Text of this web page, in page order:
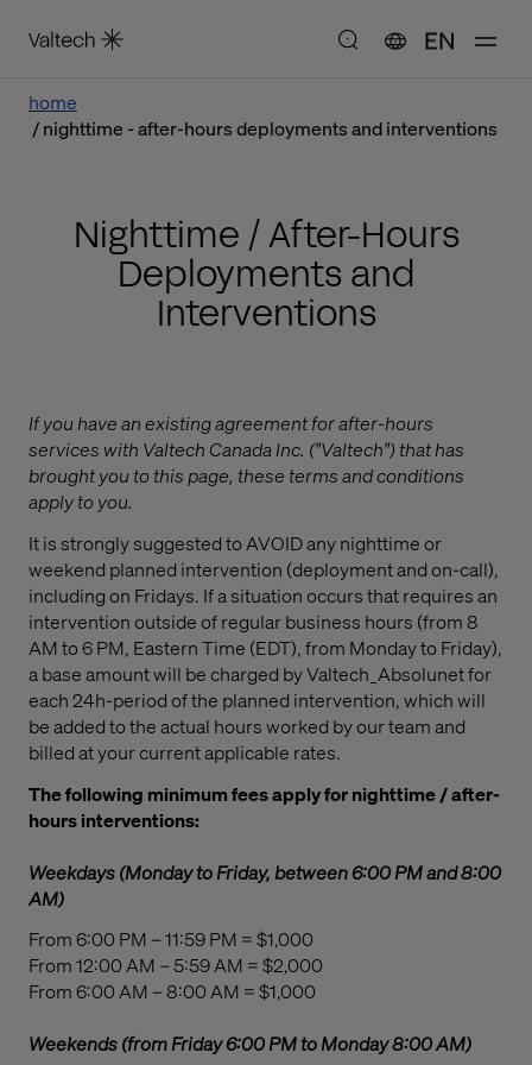
EN
home
nighttime - after-hours deployments and interventions
Nighttime / After-Hours
Deployments and
Interventions
If you have an existing agreement for after-hours
services with Valtech Canada Inc. ("Valtech") that has
brought you to this page, these terms and conditions
apply to you.
It is strongly suggested to AVOID any nighttime or
weekend planned intervention (deployment and on-call),
including on Fridays. If a situation occurs that requires an
intervention outside of regular business hours (from 8
AM to 6 PM, Eastern Time (EDT), from Monday to Friday),
a base amount will be charged by Valtech_Absolunet for
each 24h-period of the planned intervention, which will
be added to the actual hours worked by our team and
billed at your current applicable rates.
The following minimum fees apply for nighttime / after-
hours interventions:
Weekdays (Monday to Friday, between 6:00 PM and 8:00
AM)
From 6:00 PM – 11:59 PM = $1,000
From 12:00 AM – 5:59 AM = $2,000
From 6:00 AM – 8:00 AM = $1,000
Weekends (from Friday 6:00 PM to Monday 8:00 AM)